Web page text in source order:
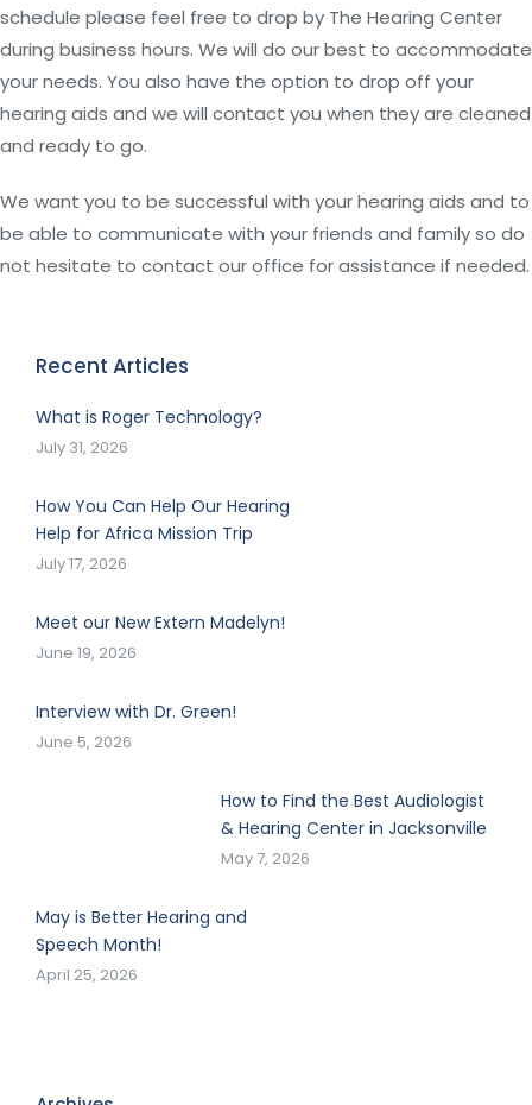
schedule please feel free to drop by The Hearing Center
during business hours. We will do our best to accommodate
your needs. You also have the option to drop off your
hearing aids and we will contact you when they are cleaned
and ready to go.
We want you to be successful with your hearing aids and to
be able to communicate with your friends and family so do
not hesitate to contact our office for assistance if needed.
Recent Articles
What is Roger Technology?
July 31, 2026
How You Can Help Our Hearing
Help for Africa Mission Trip
July 17, 2026
Meet our New Extern Madelyn!
June 19, 2026
Interview with Dr. Green!
June 5, 2026
How to Find the Best Audiologist
& Hearing Center in Jacksonville
May 7, 2026
May is Better Hearing and
Speech Month!
April 25, 2026